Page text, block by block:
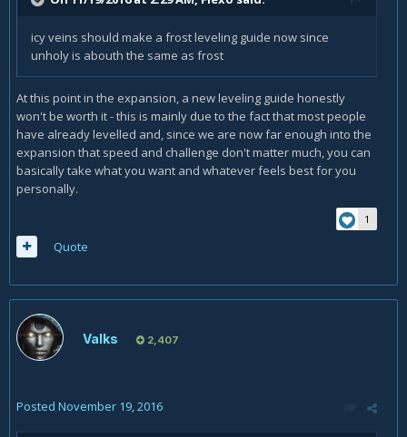
icy veins should make a frost leveling guide now since
unholy is abouth the same as frost
At this point in the expansion, a new leveling guide honestly
won't be worth it - this is mainly due to the fact that most people
have already levelled and, since we are now far enough into the
expansion that speed and challenge don't matter much, you can
basically take what you want and whatever feels best for you
personally.
1
Quote
Valks 2,407
Posted November 19, 2016